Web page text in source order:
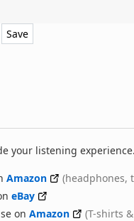
your listening experience.
Amazon
(headphones,
eBay
on Amazon
(T-shirts